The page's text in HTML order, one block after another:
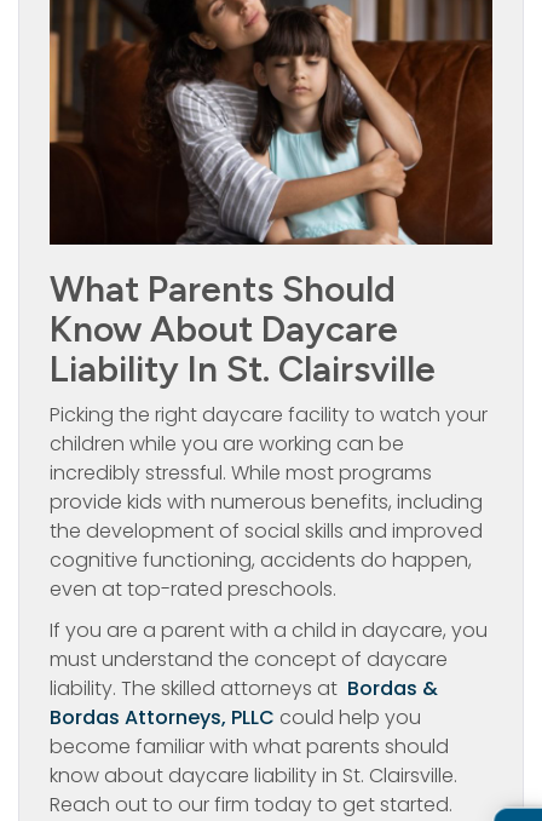
What Parents Should
Know About Daycare
Liability In St. Clairsville
Picking the right daycare facility to watch your
children while you are working can be
incredibly stressful. While most programs
provide kids with numerous benefits, including
the development of social skills and improved
cognitive functioning, accidents do happen,
even at top-rated preschools.
If you are a parent with a child in daycare, you
must understand the concept of daycare
liability. The skilled attorneys at Bordas &
Bordas Attorneys, PLLC could help you
become familiar with what parents should
know about daycare liability in St. Clairsville.
Reach out to our firm today to get started.